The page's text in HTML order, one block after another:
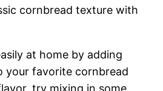
cornbread texture with
at home by adding
your favorite cornbread
try mixing in some